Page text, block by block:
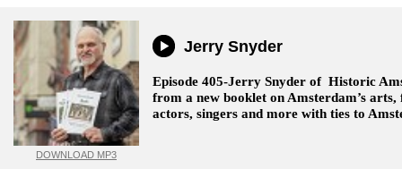
DOWNLOAD MP3
Jerry Snyder
Episode 405-Jerry Snyder of Historic
from a new booklet on Amsterdam’s
actors, singers and more with ties to